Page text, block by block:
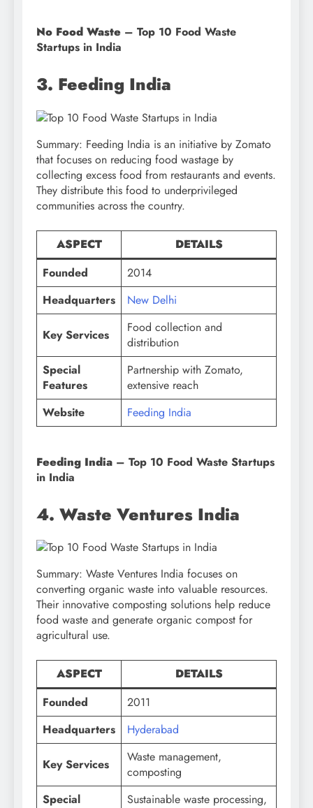
No Food Waste – Top 10 Food Waste
Startups in India
3. Feeding India
Summary: Feeding India is an initiative by Zomato
that focuses on reducing food wastage by
collecting excess food from restaurants and events.
They distribute this food to underprivileged
communities across the country.
ASPECT
DETAILS
Founded
2014
Headquarters
New Delhi
Key Services
Food collection and
distribution
Special
Features
Partnership with Zomato,
extensive reach
Website
Feeding India
Feeding India – Top 10 Food Waste Startups
in India
4. Waste Ventures India
Summary: Waste Ventures India focuses on
converting organic waste into valuable resources.
Their innovative composting solutions help reduce
food waste and generate organic compost for
agricultural use.
ASPECT
DETAILS
Founded
2011
Headquarters
Hyderabad
Key Services
Waste management,
composting
Special
Sustainable waste processing,